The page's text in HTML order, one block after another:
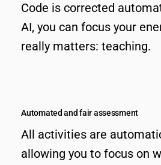
Code is corrected
AI, you can focus your
really matters: teaching.
Automated and fair assessment
All activities are
allowing you to focus on